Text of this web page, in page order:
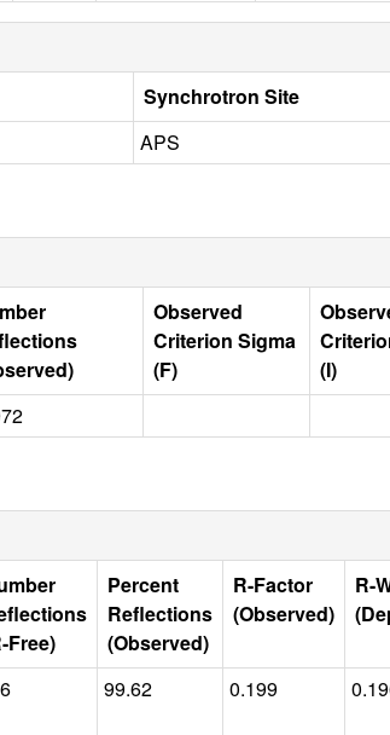
Synchrotron Site
APS
Observed
Criterion Sigma
(F)
(I)
Free)
Percent
Reflections
(Observed)
R-Factor
(Observed)
R-
99.62 0.199